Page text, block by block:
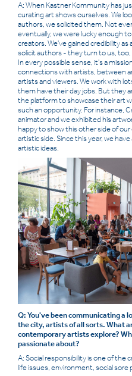
A: When Kastner Kommunity has
curating art shows ourselves. We
authors, we solicited them. Not
eventually, we were lucky enough
creators. We've gained credibility as
solicit authors - they turn to us,
In every possible sense, it's a
connections with artists, between
artists and viewers. We work with
them have their day jobs. But they
the platform to showcase their art
such an opportunity. For instance,
animator and we exhibited his
happy to show this other side of
artistic side. Since this year, we
artistic ideas.
Q: You've been communicating a
the city, artists of all sorts. What
contemporary artists explore?
passionate about?
A: Social responsibility is one of
life issues, environment, social sore